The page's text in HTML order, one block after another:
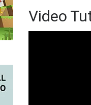
Video